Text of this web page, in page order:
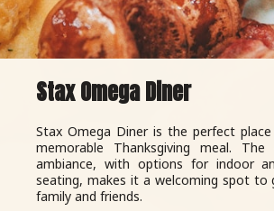
Stax Omega Diner
Stax Omega Diner is the perfect
memorable Thanksgiving meal. The
ambiance, with options for indoor
seating, makes it a welcoming spot to
family and friends.